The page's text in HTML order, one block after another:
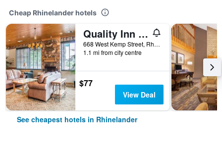
Cheap Rhinelander hotels
Quality Inn Rhinelander
668 West Kemp Street, Rhinelander, WI, United States
1.1 mi from city centre
$77
View Deal
See cheapest hotels in Rhinelander